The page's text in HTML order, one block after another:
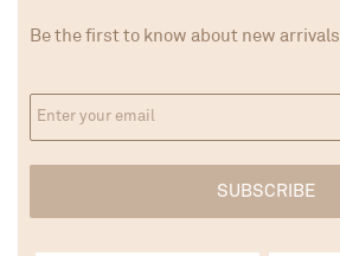
Be the first to know about new arrivals